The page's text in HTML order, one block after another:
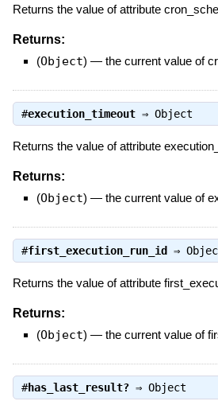
Returns the value of attribute
Returns:
(Object) — the current value of
#execution_timeout⇒ Object
Returns the value of attribute
Returns:
(Object) — the current value of
#first_execution_run_id ⇒
Returns the value of attribute
Returns:
(Object) — the current value of
#has_last_result?⇒ Object